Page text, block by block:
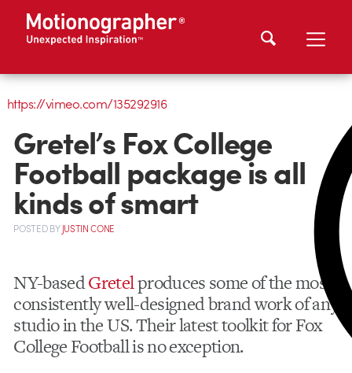
https://vimeo.com/135292916
Gretel’s Fox College
Football package is all
kinds of smart
POSTEDBYJUSTIN CONE
NY-basedGretelproduces some of the most
consistently well-designed brand work of any
studio in the US. Their latest toolkit for Fox
College Football is no exception.